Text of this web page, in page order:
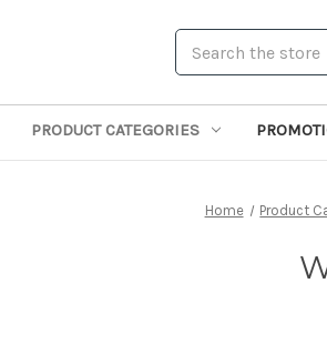
PRODUCT CATEGORIES
Home Product